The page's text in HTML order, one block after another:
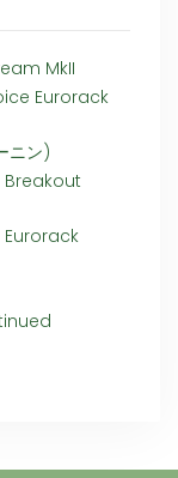
MkII
Eurorack
ニン)
Breakout
Eurorack